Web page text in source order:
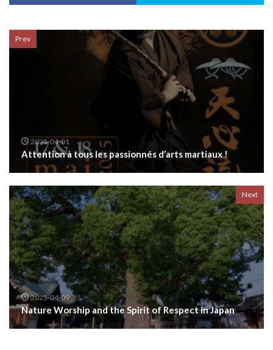
Prev
2025-04-01
Attention à tous les passionnés d’arts martiaux !
Next
2025-04-09
Nature Worship and the Spirit of Respect in Japan